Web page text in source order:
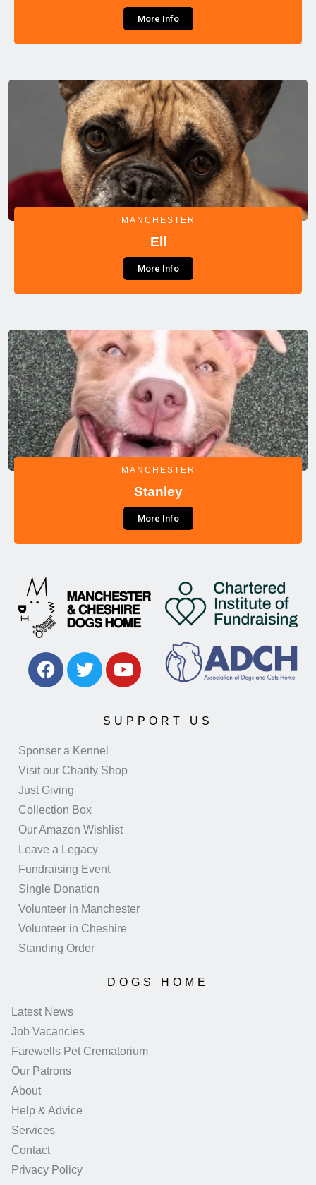
More Info
MANCHESTER
Ell
More Info
MANCHESTER
Stanley
More Info
SUPPORT US
Sponser a Kennel
Visit our Charity Shop
Just Giving
Collection Box
Our Amazon Wishlist
Leave a Legacy
Fundraising Event
Single Donation
Volunteer in Manchester
Volunteer in Cheshire
Standing Order
DOGS HOME
Latest News
Job Vacancies
Farewells Pet Crematorium
Our Patrons
About
Help & Advice
Services
Contact
Privacy Policy